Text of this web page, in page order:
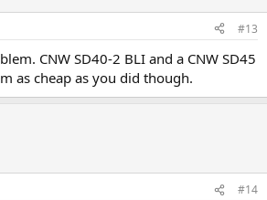
#13
CNW SD40-2 BLI and a CNW SD45
as cheap as you did though.
#14